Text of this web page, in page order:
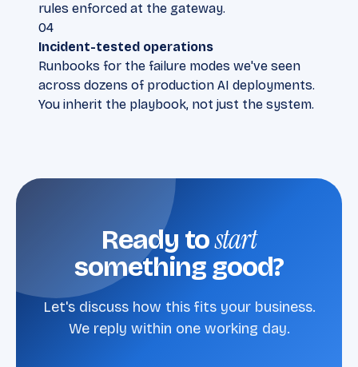
rules enforced at the gateway.
04
Incident-tested operations
Runbooks for the failure modes we've seen
across dozens of production AI deployments.
You inherit the playbook, not just the system.
Ready tostart
something good?
Let's discuss how this fits your business.
We reply within one working day.